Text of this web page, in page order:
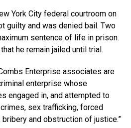
York City federal courtroom on
guilty and was denied bail. Two
sentence of life in prison.
he remain jailed until trial.
Enterprise associates are
enterprise whose
engaged in, and attempted to
sex trafficking, forced
bribery and obstruction of justice.”